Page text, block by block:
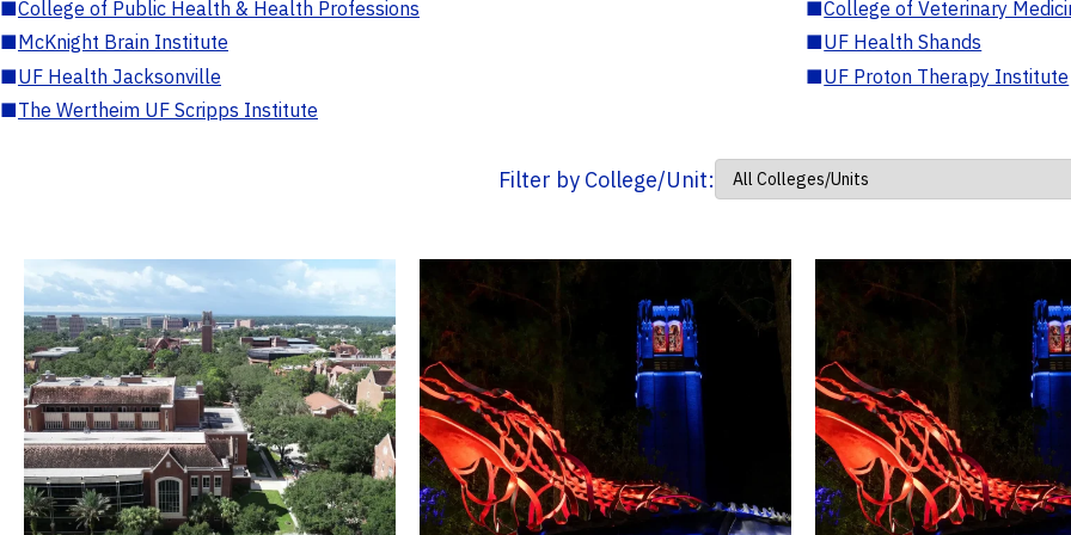
■College of Public Health & Health Professions ■College of Veterinary
■McKnight Brain Institute ■UF Health Shands
■UF Health Jacksonville ■UF Proton Therapy Institute
■The Wertheim UF Scripps Institute
Filter by College/Unit: